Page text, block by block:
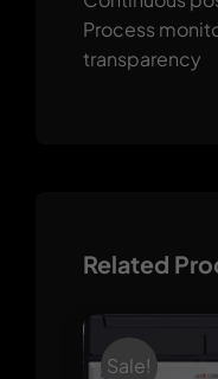
Process
transparency
Related
Sale!